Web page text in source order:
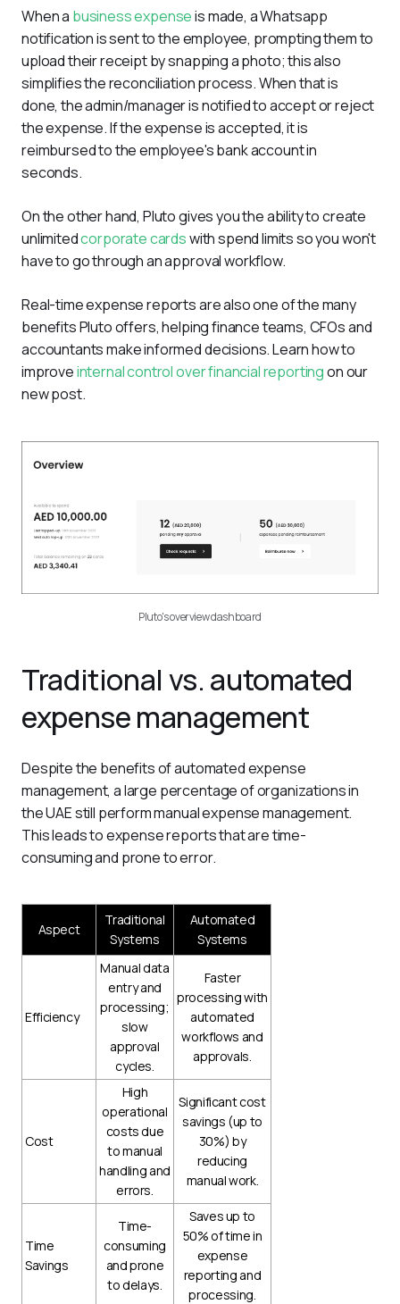
When a business expense is made, a Whatsapp
notification is sent to the employee, prompting them to
upload their receipt by snapping a photo; this also
simplifies the reconciliation process. When that is
done, the admin/manager is notified to accept or reject
the expense. If the expense is accepted, it is
reimbursed to the employee's bank account in
seconds.
On the other hand, Pluto gives you the ability to create
unlimited corporate cards with spend limits so you won't
have to go through an approval workflow.
Real-time expense reports are also one of the many
benefits Pluto offers, helping finance teams, CFOs and
accountants make informed decisions. Learn how to
improve internal control over financial reporting on our
new post.
Pluto's overview dashboard
Traditional vs. automated
expense management
Despite the benefits of automated expense
management, a large percentage of organizations in
the UAE still perform manual expense management.
This leads to expense reports that are time-
consuming and prone to error.
Aspect
Traditional
Systems
Automated
Systems
Efficiency
Manual data
entry and
processing;
slow
approval
cycles.
Faster
processing with
automated
workflows and
approvals.
Cost
High
operational
costs due
to manual
handling and
errors.
Significant cost
savings (up to
30%) by
reducing
manual work.
Time
Savings
Time-
consuming
and prone
to delays.
Saves up to
50% of time in
expense
reporting and
processing.